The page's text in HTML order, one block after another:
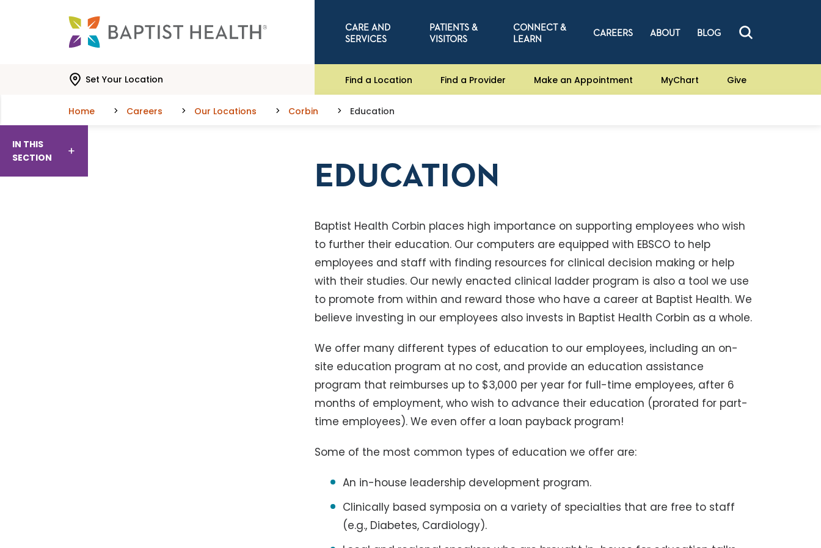
CARE AND
SERVICES
PATIENTS &
VISITORS
CONNECT &
LEARN
CAREERS ABOUT BLOG
Set Your Location Find a Location Find a Provider Make an Appointment MyChart Give
Home Careers Our Locations Corbin Education
IN THIS
SECTION
EDUCATION
Baptist Health Corbin places high importance on supporting employees who wish
to further their education. Our computers are equipped with EBSCO to help
employees and staff with finding resources for clinical decision making or help
with their studies. Our newly enacted clinical ladder program is also a tool we use
to promote from within and reward those who have a career at Baptist Health. We
believe investing in our employees also invests in Baptist Health Corbin as a whole.
We offer many different types of education to our employees, including an on-
site education program at no cost, and provide an education assistance
program that reimburses up to $3,000 per year for full-time employees, after 6
months of employment, who wish to advance their education (prorated for part-
time employees). We even offer a loan payback program!
Some of the most common types of education we offer are:
An in-house leadership development program.
Clinically based symposia on a variety of specialties that are free to staff
(e.g., Diabetes, Cardiology).